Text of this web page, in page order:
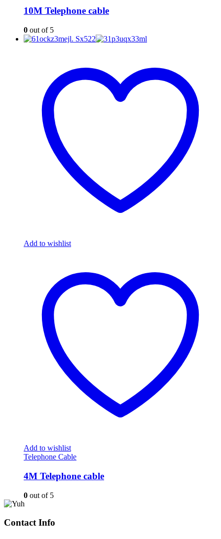
10M Telephone cable
0 out of 5
Add to wishlist
Add to wishlist
Telephone Cable
4M Telephone cable
0 out of 5
Contact Info